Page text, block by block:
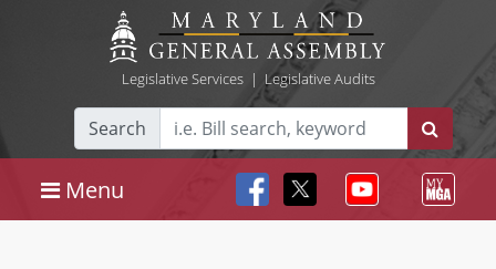
Legislative Services| Legislative Audits
Search
Menu